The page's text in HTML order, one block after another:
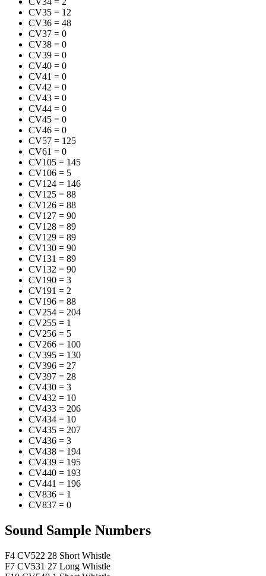
CV35 = 12
CV36 = 48
CV37 = 0
CV38 = 0
CV39 = 0
CV40 = 0
CV41 = 0
CV42 = 0
CV43 = 0
CV44 = 0
CV45 = 0
CV46 = 0
CV57 = 125
CV61 = 0
CV105 = 145
CV106 = 5
CV124 = 146
CV125 = 88
CV126 = 88
CV127 = 90
CV128 = 89
CV129 = 89
CV130 = 90
CV131 = 89
CV132 = 90
CV190 = 3
CV191 = 2
CV196 = 88
CV254 = 204
CV255 = 1
CV256 = 5
CV266 = 100
CV395 = 130
CV396 = 27
CV397 = 28
CV430 = 3
CV432 = 10
CV433 = 206
CV434 = 10
CV435 = 207
CV436 = 3
CV438 = 194
CV439 = 195
CV440 = 193
CV441 = 196
CV836 = 1
CV837 = 0
Sound Sample Numbers
F4 CV522 28 Short Whistle
F7 CV531 27 Long Whistle